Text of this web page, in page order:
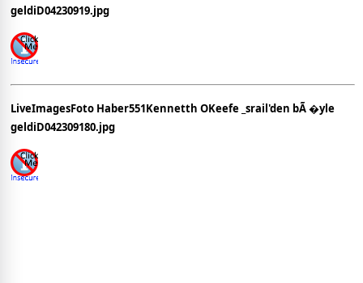
geldiD04230919.jpg
LiveImagesFoto Haber551Kennetth OKeefe _srail'den bÃ �yle
geldiD042309180.jpg